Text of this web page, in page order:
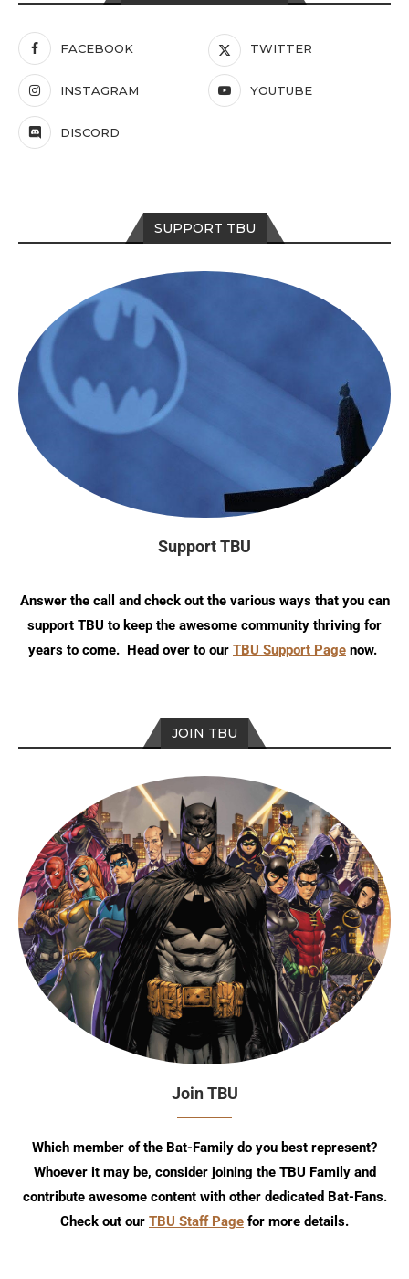
FACEBOOK TWITTER
INSTAGRAM YOUTUBE
DISCORD
SUPPORT TBU
Support TBU
Answer the call and check out the various ways that you can
support TBU to keep the awesome community thriving for
years to come. Head over to our TBU Support Page now.
JOIN TBU
Join TBU
Which member of the Bat-Family do you best represent?
Whoever it may be, consider joining the TBU Family and
contribute awesome content with other dedicated Bat-Fans.
Check out our TBU Staff Page for more details.